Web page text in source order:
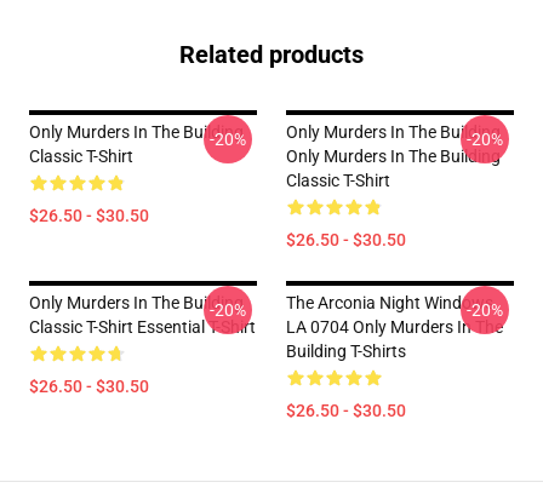
Related products
Only Murders In The Building
Classic T-Shirt
$26.50 - $30.50
-20%
Only Murders In The Building
Only Murders In The Building
Classic T-Shirt
$26.50 - $30.50
-20%
Only Murders In The Building
Classic T-Shirt Essential T-Shirt
$26.50 - $30.50
-20%
The Arconia Night Windows
LA 0704 Only Murders In The
Building T-Shirts
$26.50 - $30.50
-20%